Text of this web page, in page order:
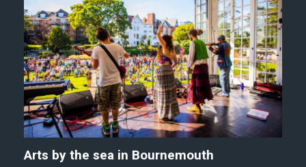
Arts by the sea in Bournemouth